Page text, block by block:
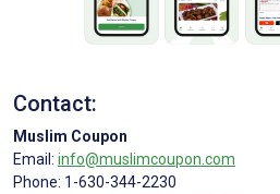
Contact:
Muslim Coupon
Email: info@muslimcoupon.com
Phone: 1-630-344-2230